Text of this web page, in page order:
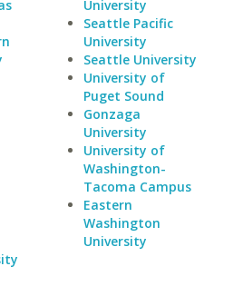
University
Seattle Pacific
University
Seattle University
University of
Puget Sound
Gonzaga
University
University of
Washington-
Tacoma Campus
Eastern
Washington
University